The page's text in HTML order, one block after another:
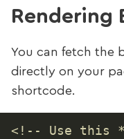
Rendering
You can fetch the
directly on your
shortcode.
<!-- Use this